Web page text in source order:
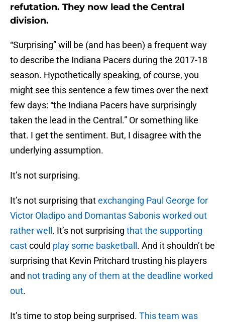
refutation. They now lead the Central
division.
“Surprising” will be (and has been) a frequent way
to describe the Indiana Pacers during the 2017-18
season. Hypothetically speaking, of course, you
might see this sentence a few times over the next
few days: “the Indiana Pacers have surprisingly
taken the lead in the Central.” Or something like
that. I get the sentiment. But, I disagree with the
underlying assumption.
It’s not surprising.
It’s not surprising thatexchanging Paul George for
Victor Oladipo and Domantas Sabonis worked out
rather well . It’s not surprising that the supporting
castcould play some basketball . And it shouldn’t be
surprising that Kevin Pritchard trusting his players
and not trading any of them at the deadline worked
out.
It’s time to stop being surprised. This team was